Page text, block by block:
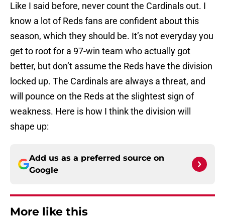
Like I said before, never count the Cardinals out. I
know a lot of Reds fans are confident about this
season, which they should be. It’s not everyday you
get to root for a 97-win team who actually got
better, but don’t assume the Reds have the division
locked up. The Cardinals are always a threat, and
will pounce on the Reds at the slightest sign of
weakness. Here is how I think the division will
shape up:
Add us as a preferred source on
Google
More like this